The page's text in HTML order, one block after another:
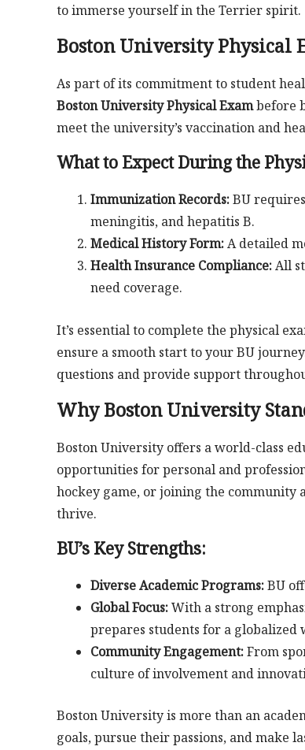
to immerse yourself in the Terrier spirit.
Boston University Physical
As part of its commitment to student
Boston University Physical Exambefore
meet the university’s vaccination and
What to Expect During the
Immunization Records:BU
meningitis, and hepatitis B.
Medical History Form:A detailed
Health Insurance Compliance:All
need coverage.
It’s essential to complete the physical
ensure a smooth start to your BU
questions and provide support
Why Boston University
Boston University offers a world-class
opportunities for personal and
hockey game, or joining the community
thrive.
BU’s Key Strengths:
Diverse Academic Programs:BU
Global Focus:With a strong
prepares students for a globalized
Community Engagement:From
culture of involvement and
Boston University is more than an
goals, pursue their passions, and make